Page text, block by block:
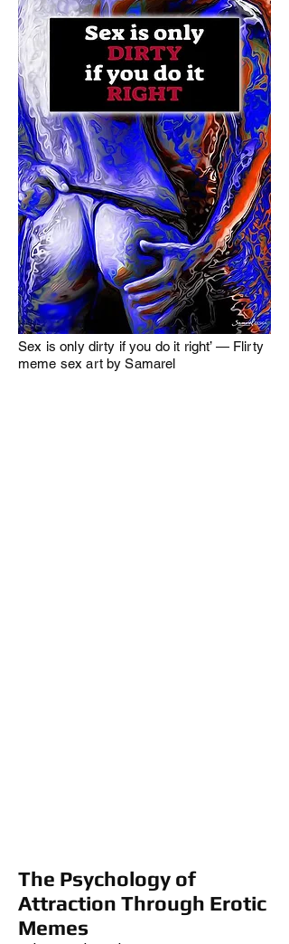
Sex is only dirty if you do it right’ — Flirty
meme sex art by Samarel
The Psychology of
Attraction Through Erotic
Memes